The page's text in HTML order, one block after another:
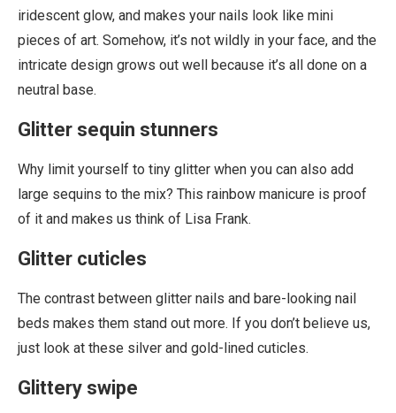
iridescent glow, and makes your nails look like mini
pieces of art. Somehow, it’s not wildly in your face, and the
intricate design grows out well because it’s all done on a
neutral base.
Glitter sequin stunners
Why limit yourself to tiny glitter when you can also add
large sequins to the mix? This rainbow manicure is proof
of it and makes us think of Lisa Frank.
Glitter cuticles
The contrast between glitter nails and bare-looking nail
beds makes them stand out more. If you don’t believe us,
just look at these silver and gold-lined cuticles.
Glittery swipe